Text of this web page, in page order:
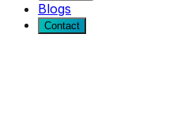
Blogs
Contact